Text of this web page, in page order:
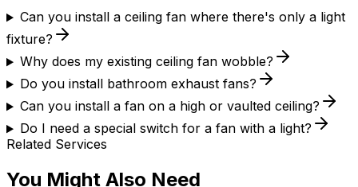
Can you install a ceiling fan where there's only a light
fixture?
Why does my existing ceiling fan wobble?
Do you install bathroom exhaust fans?
Can you install a fan on a high or vaulted ceiling?
Do I need a special switch for a fan with a light?
Related Services
You Might Also Need